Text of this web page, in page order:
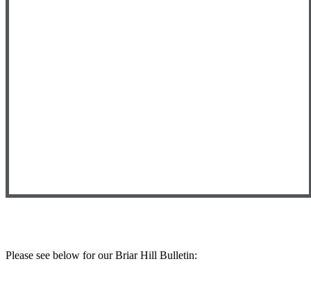
Please see below for our Briar Hill Bulletin: